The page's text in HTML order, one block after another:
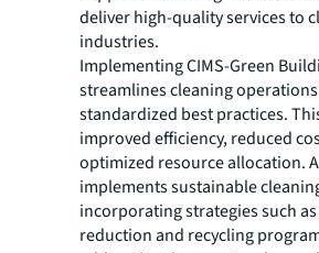
deliver high-quality services to
industries.
Implementing CIMS-Green
streamlines cleaning
standardized best practices.
improved efficiency, reduced
optimized resource allocation.
implements sustainable
incorporating strategies such
reduction and recycling